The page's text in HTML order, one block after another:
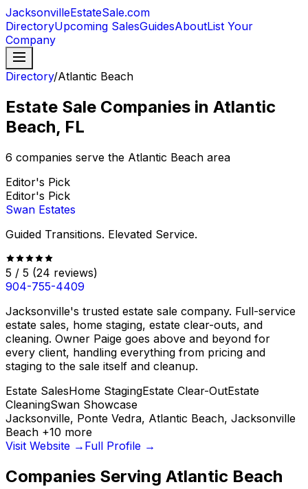
JacksonvilleEstateSale.com
DirectoryUpcoming SalesGuidesAboutList Your
Company
Directory/Atlantic Beach
Estate Sale Companies in Atlantic
Beach, FL
6 companies serve the Atlantic Beach area
Editor's Pick
Editor's Pick
Swan Estates
Guided Transitions. Elevated Service.
5 / 5 (24 reviews)
904-755-4409
Jacksonville's trusted estate sale company. Full-service
estate sales, home staging, estate clear-outs, and
cleaning. Owner Paige goes above and beyond for
every client, handling everything from pricing and
staging to the sale itself and cleanup.
Estate SalesHome StagingEstate Clear-OutEstate
CleaningSwan Showcase
Jacksonville, Ponte Vedra, Atlantic Beach, Jacksonville
Beach +10 more
Visit Website → Full Profile →
Companies Serving Atlantic Beach